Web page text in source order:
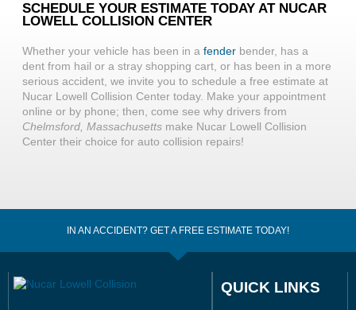
SCHEDULE YOUR ESTIMATE TODAY AT NUCAR
LOWELL COLLISION CENTER
Whether your vehicle has been in afender bender, has a
dent from hail or a stray shopping cart, or has been in a more
serious accident, we invite you to schedule a free estimate at
Nucar Lowell Collision Center today. Make your appointment
online or by phone; then, come see why drivers from
Chelmsford, Massachusetts make Nucar Lowell Collision
Center their choice for auto collision repairs!
IN AN ACCIDENT? GET A FREE ESTIMATE TODAY!
QUICK LINKS